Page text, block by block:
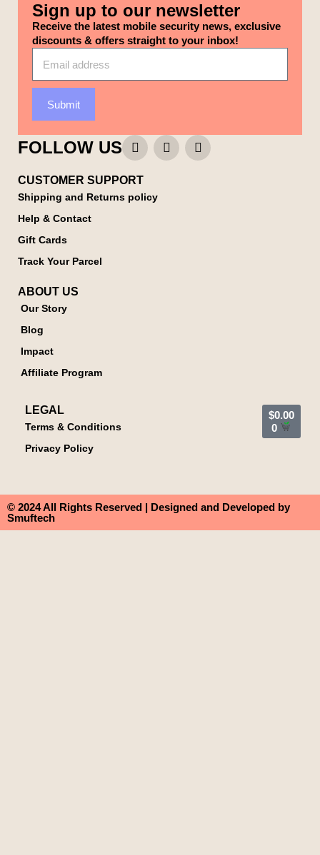
Sign up to our newsletter
Receive the latest mobile security news, exclusive
discounts & offers straight to your inbox!
Submit
FOLLOW US
CUSTOMER SUPPORT
Shipping and Returns policy
Help & Contact
Gift Cards
Track Your Parcel
ABOUT US
Our Story
Blog
Impact
Affiliate Program
LEGAL
Terms & Conditions
Privacy Policy
$0.00
0
© 2024 All Rights Reserved | Designed and Developed by
Smuftech